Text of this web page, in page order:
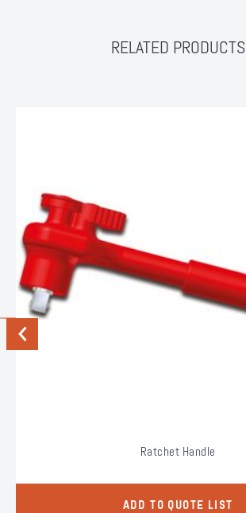
RELATED PRODUCTS
Previous
Ratchet Handle
ADD TO QUOTE LIST